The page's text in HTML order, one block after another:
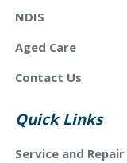
NDIS
Aged Care
Contact Us
Quick Links
Service and Repair